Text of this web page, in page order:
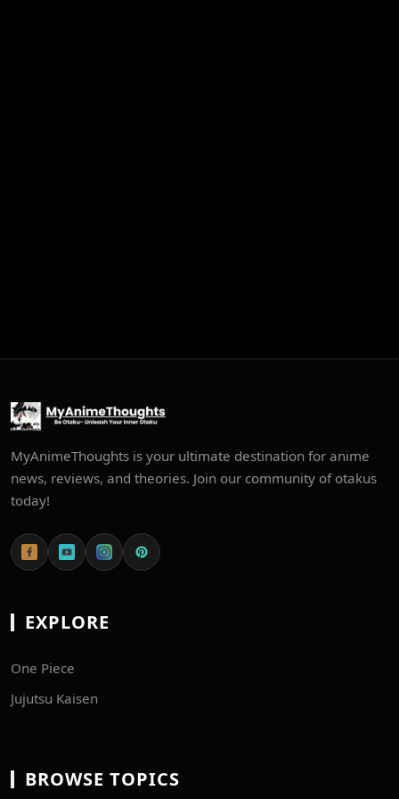
MyAnimeThoughts is your ultimate destination for anime
news, reviews, and theories. Join our community of otakus
today!
EXPLORE
One Piece
Jujutsu Kaisen
BROWSE TOPICS